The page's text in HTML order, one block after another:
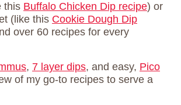
this Buffalo Chicken Dip recipe) or
(like this Cookie Dough Dip
over 60 recipes for every
, 7 layer dips, and easy, Pico
of my go-to recipes to serve a